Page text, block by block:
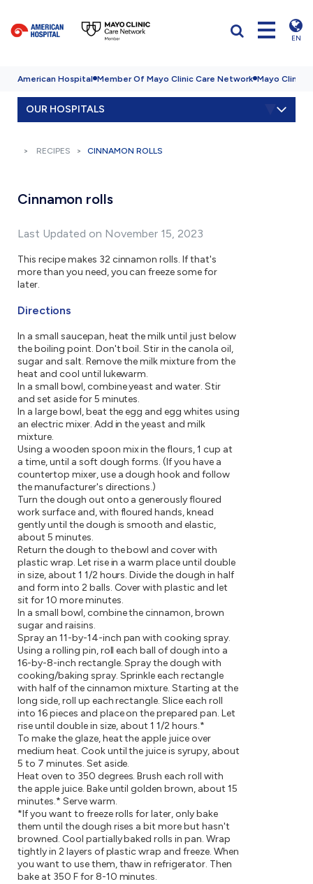
EN
American Hospital Member Of Mayo Clinic Care Network Mayo Clinic
OUR HOSPITALS
RECIPES CINNAMON ROLLS
Cinnamon rolls
Last Updated on November 15, 2023
This recipe makes 32 cinnamon rolls. If that's
more than you need, you can freeze some for
later.
Directions
In a small saucepan, heat the milk until just below
the boiling point. Don't boil. Stir in the canola oil,
sugar and salt. Remove the milk mixture from the
heat and cool until lukewarm.
In a small bowl, combine yeast and water. Stir
and set aside for 5 minutes.
In a large bowl, beat the egg and egg whites using
an electric mixer. Add in the yeast and milk
mixture.
Using a wooden spoon mix in the flours, 1 cup at
a time, until a soft dough forms. (If you have a
countertop mixer, use a dough hook and follow
the manufacturer's directions.)
Turn the dough out onto a generously floured
work surface and, with floured hands, knead
gently until the dough is smooth and elastic,
about 5 minutes.
Return the dough to the bowl and cover with
plastic wrap. Let rise in a warm place until double
in size, about 1 1/2 hours. Divide the dough in half
and form into 2 balls. Cover with plastic and let
sit for 10 more minutes.
In a small bowl, combine the cinnamon, brown
sugar and raisins.
Spray an 11-by-14-inch pan with cooking spray.
Using a rolling pin, roll each ball of dough into a
16-by-8-inch rectangle. Spray the dough with
cooking/baking spray. Sprinkle each rectangle
with half of the cinnamon mixture. Starting at the
long side, roll up each rectangle. Slice each roll
into 16 pieces and place on the prepared pan. Let
rise until double in size, about 1 1/2 hours.*
To make the glaze, heat the apple juice over
medium heat. Cook until the juice is syrupy, about
5 to 7 minutes. Set aside.
Heat oven to 350 degrees. Brush each roll with
the apple juice. Bake until golden brown, about 15
minutes.* Serve warm.
*If you want to freeze rolls for later, only bake
them until the dough rises a bit more but hasn't
browned. Cool partially baked rolls in pan. Wrap
tightly in 2 layers of plastic wrap and freeze. When
you want to use them, thaw in refrigerator. Then
bake at 350 F for 8-10 minutes.